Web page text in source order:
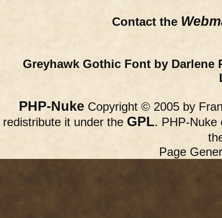
Contact the
Greyhawk Gothic Font by Darlene
PHP-Nuke Copyright © 2005 by
redistribute it under the GPL. PHP-Nuke
Page